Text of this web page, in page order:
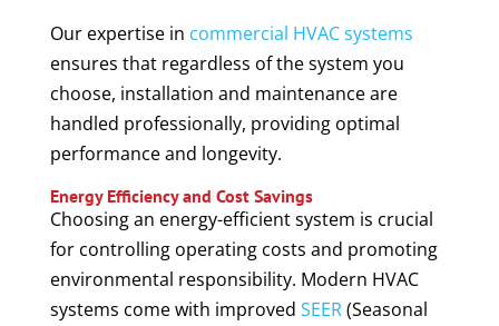
Our expertise in commercial HVAC systems
ensures that regardless of the system you
choose, installation and maintenance are
handled professionally, providing optimal
performance and longevity.
Energy Efficiency and Cost Savings
Choosing an energy-efficient system is crucial
for controlling operating costs and promoting
environmental responsibility. Modern HVAC
systems come with improved SEER(Seasonal